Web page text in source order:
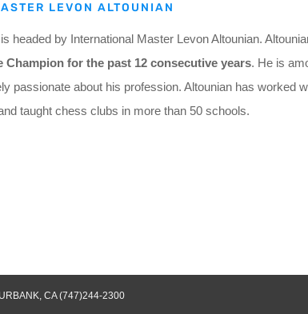
LEVON ALTOUNIAN
headed by International Master Levon Altounian.
Champion for the past 12 consecutive years. He is
passionate about his profession. Altounian has worked
taught chess clubs in more than 50 schools.
CA (747)244-2300